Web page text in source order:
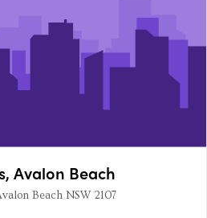
Avalon Beach
Beach NSW 2107